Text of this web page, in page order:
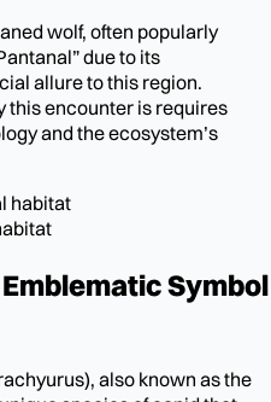
wolf, often popularly
due to its
allure to this region.
this encounter is requires
and the ecosystem’s
Symbol
also known as the